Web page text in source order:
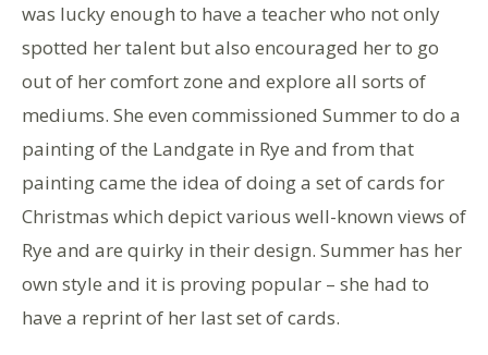
was lucky enough to have a teacher who not only
spotted her talent but also encouraged her to go
out of her comfort zone and explore all sorts of
mediums. She even commissioned Summer to do a
painting of the Landgate in Rye and from that
painting came the idea of doing a set of cards for
Christmas which depict various well-known views of
Rye and are quirky in their design. Summer has her
own style and it is proving popular – she had to
have a reprint of her last set of cards.